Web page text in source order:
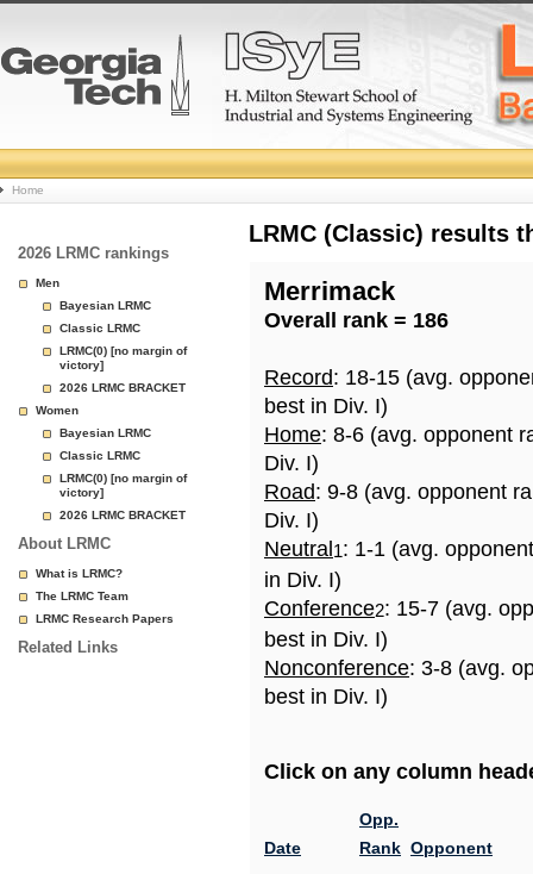
College
Basketball
Rankings
Page
Home
2026 LRMC rankings
Men
Bayesian LRMC
Classic LRMC
LRMC(0) [no margin of
victory]
2026 LRMC BRACKET
Women
Bayesian LRMC
Classic LRMC
LRMC(0) [no margin of
victory]
2026 LRMC BRACKET
About LRMC
What is LRMC?
The LRMC Team
LRMC Research Papers
Related Links
LRMC (Classic) results
Merrimack
Overall rank = 186
Record: 18-15 (avg.
best in Div. I)
Home: 8-6 (avg. opponent
Div. I)
Road: 9-8 (avg. opponent
Div. I)
Neutral 1: 1-1 (avg.
in Div. I)
Conference2: 15-7 (avg.
best in Div. I)
Nonconference: 3-8 (avg.
best in Div. I)
Click on any column
Date
Opp.
Rank Opponent